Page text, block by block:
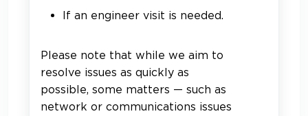
If an engineer visit is needed.
Please note that while we aim to
resolve issues as quickly as
possible, some matters — such as
network or communications issues